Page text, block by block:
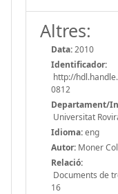
Altres:
Data:2010
Identificador:
http://
0812
Departament/
Universitat
Idioma:eng
Autor: Moner
Relació:
Documents de
16